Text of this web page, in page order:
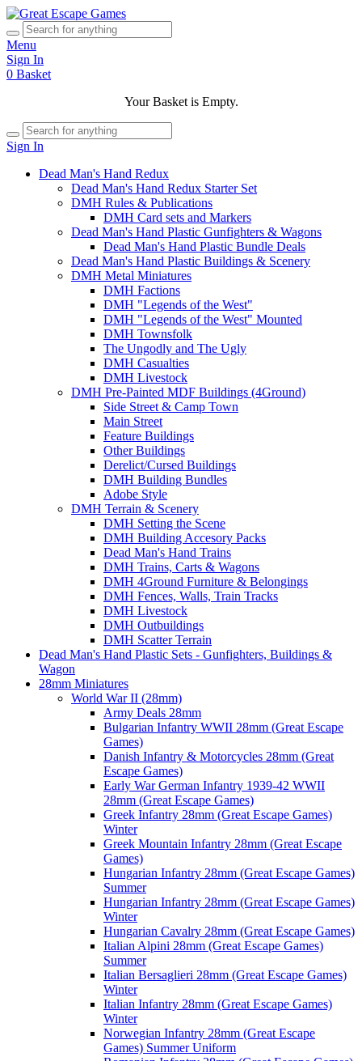
Menu
Sign In
0 Basket
Your Basket is Empty.
Sign In
Dead Man's Hand Redux
Dead Man's Hand Redux Starter Set
DMH Rules & Publications
DMH Card sets and Markers
Dead Man's Hand Plastic Gunfighters & Wagons
Dead Man's Hand Plastic Bundle Deals
Dead Man's Hand Plastic Buildings & Scenery
DMH Metal Miniatures
DMH Factions
DMH "Legends of the West"
DMH "Legends of the West" Mounted
DMH Townsfolk
The Ungodly and The Ugly
DMH Casualties
DMH Livestock
DMH Pre-Painted MDF Buildings (4Ground)
Side Street & Camp Town
Main Street
Feature Buildings
Other Buildings
Derelict/Cursed Buildings
DMH Building Bundles
Adobe Style
DMH Terrain & Scenery
DMH Setting the Scene
DMH Building Accesory Packs
Dead Man's Hand Trains
DMH Trains, Carts & Wagons
DMH 4Ground Furniture & Belongings
DMH Fences, Walls, Train Tracks
DMH Livestock
DMH Outbuildings
DMH Scatter Terrain
Dead Man's Hand Plastic Sets - Gunfighters, Buildings &
Wagon
28mm Miniatures
World War II (28mm)
Army Deals 28mm
Bulgarian Infantry WWII 28mm (Great Escape
Games)
Danish Infantry & Motorcycles 28mm (Great
Escape Games)
Early War German Infantry 1939-42 WWII
28mm (Great Escape Games)
Greek Infantry 28mm (Great Escape Games)
Winter
Greek Mountain Infantry 28mm (Great Escape
Games)
Hungarian Infantry 28mm (Great Escape Games)
Summer
Hungarian Infantry 28mm (Great Escape Games)
Winter
Hungarian Cavalry 28mm (Great Escape Games)
Italian Alpini 28mm (Great Escape Games)
Summer
Italian Bersaglieri 28mm (Great Escape Games)
Winter
Italian Infantry 28mm (Great Escape Games)
Winter
Norwegian Infantry 28mm (Great Escape
Games) Summer Uniform